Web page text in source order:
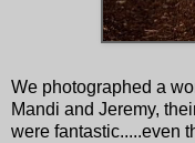
We photographed a
Mandi and Jeremy,
were fantastic.....even